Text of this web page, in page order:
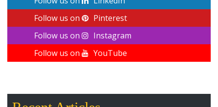
Follow us on
Pinterest
Follow us on
Instagram
Follow us on
YouTube